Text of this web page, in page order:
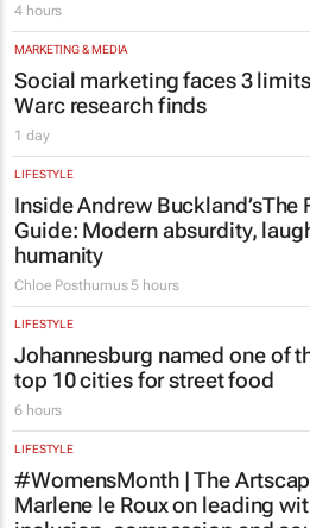
4 hours
MARKETING & MEDIA
Social marketing faces 3
Warc research finds
1 day
LIFESTYLE
Inside Andrew Buckland’sThe
Guide: Modern absurdity,
humanity
Chloe Posthumus 5 hours
LIFESTYLE
Johannesburg named one of
top 10 cities for street food
6 hours
LIFESTYLE
#WomensMonth | The
Marlene le Roux on leading